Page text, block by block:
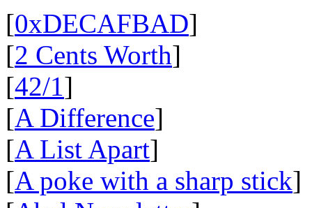
[0xDECAFBAD]
[2 Cents Worth]
[42/1]
[A Difference]
[A List Apart]
[A poke with a sharp stick]